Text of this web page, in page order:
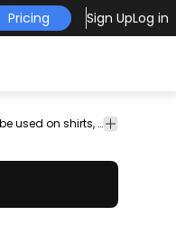
Pricing Sign UpLog in
print on
t shirt Cool t-shirt psd featuring colorful quotes in psd style. This Graphic Tee design can be used on shirts, mugs, posters, hoodies and other merch products. Perfect for POD platforms like Merch by Amazon, Etsy, Redbubble, and stores like Shopify. Designs on preview are examples.